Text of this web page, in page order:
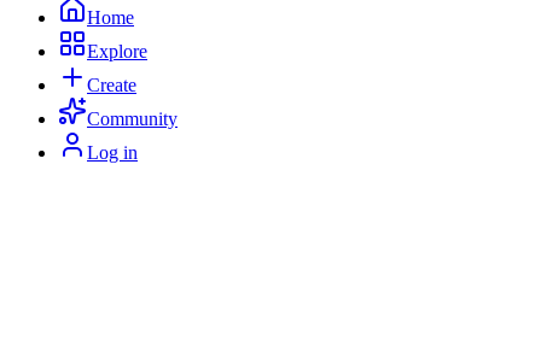
Home
Explore
Create
Community
Log in